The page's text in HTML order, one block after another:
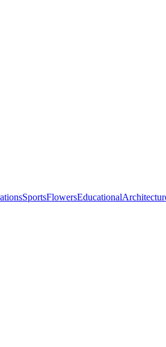
SportsFlowersEducational